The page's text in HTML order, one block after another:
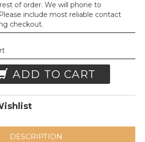
of order. We will phone to
include most reliable contact
checkout.
ADD TO CART
DESCRIPTION